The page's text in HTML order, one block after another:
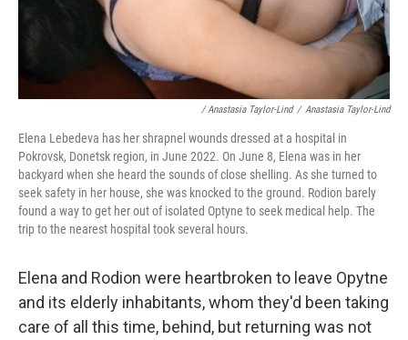
/ Anastasia Taylor-Lind / Anastasia Taylor-Lind
Elena Lebedeva has her shrapnel wounds dressed at a hospital in
Pokrovsk, Donetsk region, in June 2022. On June 8, Elena was in her
backyard when she heard the sounds of close shelling. As she turned to
seek safety in her house, she was knocked to the ground. Rodion barely
found a way to get her out of isolated Optyne to seek medical help. The
trip to the nearest hospital took several hours.
Elena and Rodion were heartbroken to leave Opytne
and its elderly inhabitants, whom they'd been taking
care of all this time, behind, but returning was not